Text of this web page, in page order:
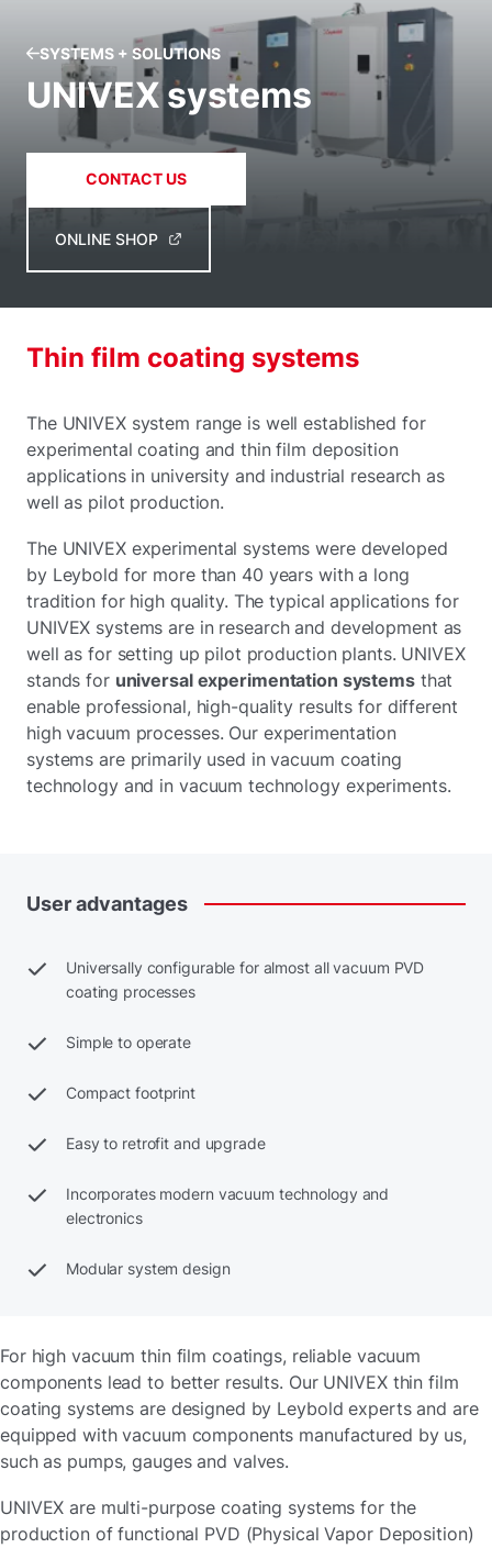
SYSTEMS + SOLUTIONS
UNIVEX systems
CONTACT US
ONLINE SHOP
Thin film coating systems
The UNIVEX system range is well established for
experimental coating and thin film deposition
applications in university and industrial research as
well as pilot production.
The UNIVEX experimental systems were developed
by Leybold for more than 40 years with a long
tradition for high quality. The typical applications for
UNIVEX systems are in research and development as
well as for setting up pilot production plants. UNIVEX
stands for universal experimentation systemsthat
enable professional, high-quality results for different
high vacuum processes. Our experimentation
systems are primarily used in vacuum coating
technology and in vacuum technology experiments.
Useradvantages
Universally configurable for almost all vacuum PVD
coating processes
Simple to operate
Compact footprint
Easy to retrofit and upgrade
Incorporates modern vacuum technology and
electronics
Modular system design
For high vacuum thin film coatings, reliable vacuum
components lead to better results. Our UNIVEX thin film
coating systems are designed by Leybold experts and are
equipped with vacuum components manufactured by us,
such as pumps, gauges and valves.
UNIVEX are multi-purpose coating systems for the
production of functional PVD (Physical Vapor Deposition)